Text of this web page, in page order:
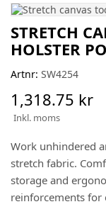
STRETCH
HOLSTER
Artnr: SW4254
1,318.75 kr
Inkl. moms
Work unhindered
stretch fabric.
storage and
reinforcements for